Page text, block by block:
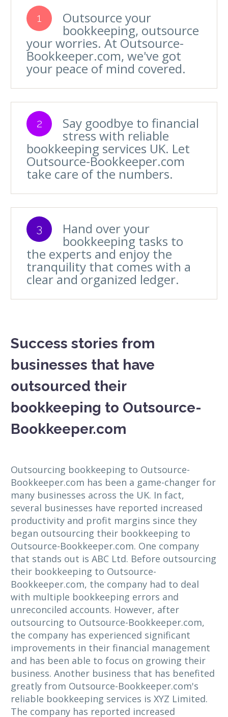
1 Outsource your
bookkeeping, outsource
your worries. At Outsource-
Bookkeeper.com, we've got
your peace of mind covered.
2 Say goodbye to financial
stress with reliable
bookkeeping services UK. Let
Outsource-Bookkeeper.com
take care of the numbers.
3 Hand over your
bookkeeping tasks to
the experts and enjoy the
tranquility that comes with a
clear and organized ledger.
Success stories from
businesses that have
outsourced their
bookkeeping to Outsource-
Bookkeeper.com
Outsourcing bookkeeping to Outsource-
Bookkeeper.com has been a game-changer for
many businesses across the UK. In fact,
several businesses have reported increased
productivity and profit margins since they
began outsourcing their bookkeeping to
Outsource-Bookkeeper.com. One company
that stands out is ABC Ltd. Before outsourcing
their bookkeeping to Outsource-
Bookkeeper.com, the company had to deal
with multiple bookkeeping errors and
unreconciled accounts. However, after
outsourcing to Outsource-Bookkeeper.com,
the company has experienced significant
improvements in their financial management
and has been able to focus on growing their
business. Another business that has benefited
greatly from Outsource-Bookkeeper.com's
reliable bookkeeping services is XYZ Limited.
The company has reported increased